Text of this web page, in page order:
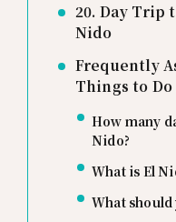
20. Day Trip
Nido
Frequently
Things to
How many
Nido?
What is El
What should